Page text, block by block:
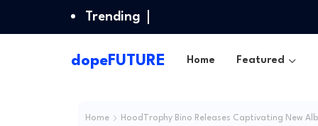
Trending
dopeFUTURE Home Featured
Home HoodTrophy Bino Releases Captivating New